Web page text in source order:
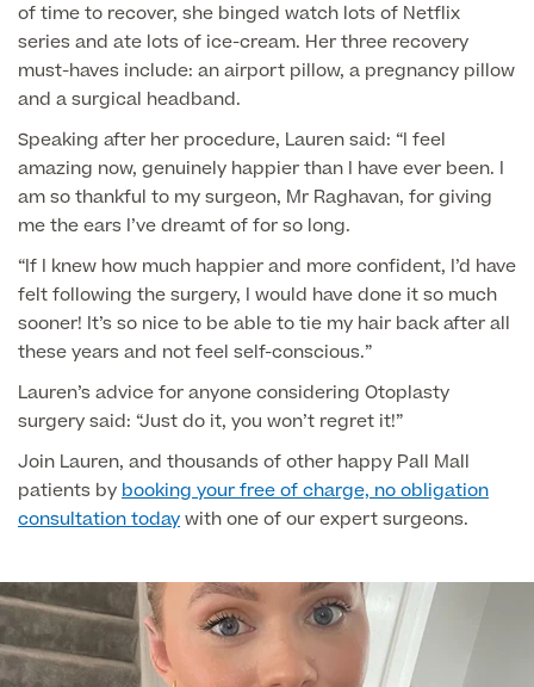
Patient Stories
Full list of
Blood
Tests
Back
Full list of Blood Tests
Health, Blood and Allergy Tests
Cancer Risk Tests
of time to recover, she binged watch lots of Netflix
series and ate lots of ice-cream. Her three recovery
must-haves include: an airport pillow, a pregnancy pillow
and a surgical headband.
Speaking after her procedure, Lauren said: “I feel
amazing now, genuinely happier than I have ever been. I
am so thankful to my surgeon, Mr Raghavan, for giving
me the ears I’ve dreamt of for so long.
“If I knew how much happier and more confident, I’d have
felt following the surgery, I would have done it so much
sooner! It’s so nice to be able to tie my hair back after all
these years and not feel self-conscious.”
Lauren’s advice for anyone considering Otoplasty
surgery said: “Just do it, you won’t regret it!”
Join Lauren, and thousands of other happy Pall Mall
patients bybooking your free of charge, no obligation
consultation todaywith one of our expert surgeons.